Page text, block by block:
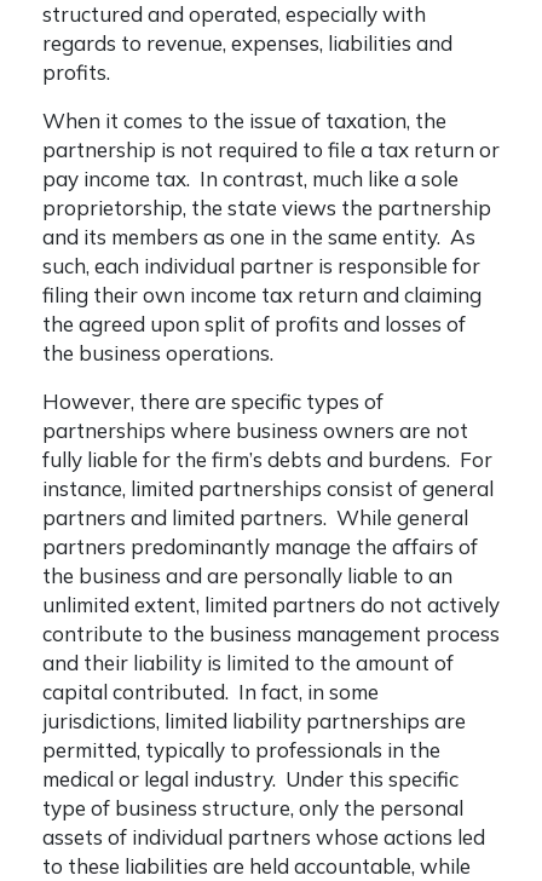
structured and operated, especially with
regards to revenue, expenses, liabilities and
profits.
When it comes to the issue of taxation, the
partnership is not required to file a tax return or
pay income tax. In contrast, much like a sole
proprietorship, the state views the partnership
and its members as one in the same entity. As
such, each individual partner is responsible for
filing their own income tax return and claiming
the agreed upon split of profits and losses of
the business operations.
However, there are specific types of
partnerships where business owners are not
fully liable for the firm’s debts and burdens. For
instance, limited partnerships consist of general
partners and limited partners. While general
partners predominantly manage the affairs of
the business and are personally liable to an
unlimited extent, limited partners do not actively
contribute to the business management process
and their liability is limited to the amount of
capital contributed. In fact, in some
jurisdictions, limited liability partnerships are
permitted, typically to professionals in the
medical or legal industry. Under this specific
type of business structure, only the personal
assets of individual partners whose actions led
to these liabilities are held accountable, while